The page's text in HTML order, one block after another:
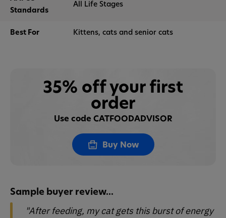
Standards
All Life Stages
Best For Kittens, cats and senior cats
35% off your first
order
Use code CATFOODADVISOR
Buy Now
Sample buyer review...
"After feeding, my cat gets this burst of energy